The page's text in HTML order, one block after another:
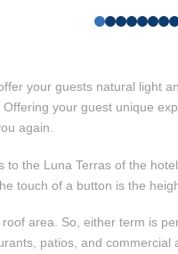
0 1 2 3 4 5 6 7
your guests natural light
your guest unique
again.
to the Luna Terras of the
touch of a button is the
area. So, either term is
patios, and commercial